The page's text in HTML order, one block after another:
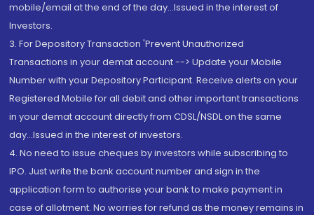
mobile/email at the end of the day...Issued in the interest of
Investors.
3. For Depository Transaction 'Prevent Unauthorized
Transactions in your demat account --> Update your Mobile
Number with your Depository Participant. Receive alerts on your
Registered Mobile for all debit and other important transactions
in your demat account directly from CDSL/NSDL on the same
day...Issued in the interest of investors.
4. No need to issue cheques by investors while subscribing to
IPO. Just write the bank account number and sign in the
application form to authorise your bank to make payment in
case of allotment. No worries for refund as the money remains in